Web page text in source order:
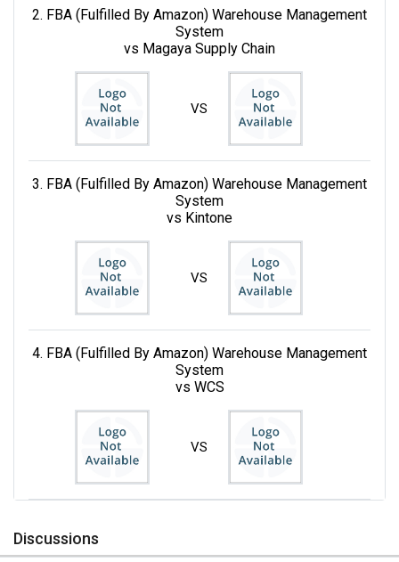
2. FBA (Fulfilled By Amazon) Warehouse Management
System
vs Magaya Supply Chain
VS
3. FBA (Fulfilled By Amazon) Warehouse Management
System
vs Kintone
VS
4. FBA (Fulfilled By Amazon) Warehouse Management
System
vs WCS
VS
Discussions